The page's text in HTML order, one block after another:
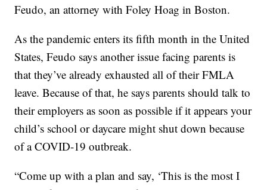
Feudo, an attorney with Foley Hoag in Boston.
As the pandemic enters its fifth month in the United
States, Feudo says another issue facing parents is
that they’ve already exhausted all of their FMLA
leave. Because of that, he says parents should talk to
their employers as soon as possible if it appears your
child’s school or daycare might shut down because
of a COVID-19 outbreak.
“Come up with a plan and say, ‘This is the most I